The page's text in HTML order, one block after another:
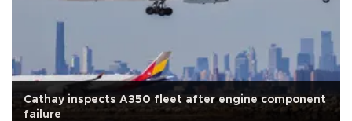
Cathay inspects A350 fleet after engine component
failure